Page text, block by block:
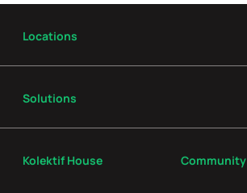
Kolektif House Community
Locations
Solutions